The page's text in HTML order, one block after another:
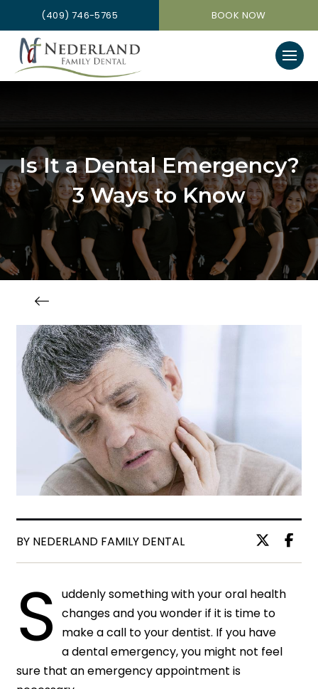
(409) 746-5765 BOOK NOW
Is It a Dental Emergency?
3 Ways to Know
BY NEDERLAND FAMILY DENTAL
S uddenly something with your oral health
changes and you wonder if it is time to
make a call to your dentist. If you have
a dental emergency, you might not feel
sure that an emergency appointment is